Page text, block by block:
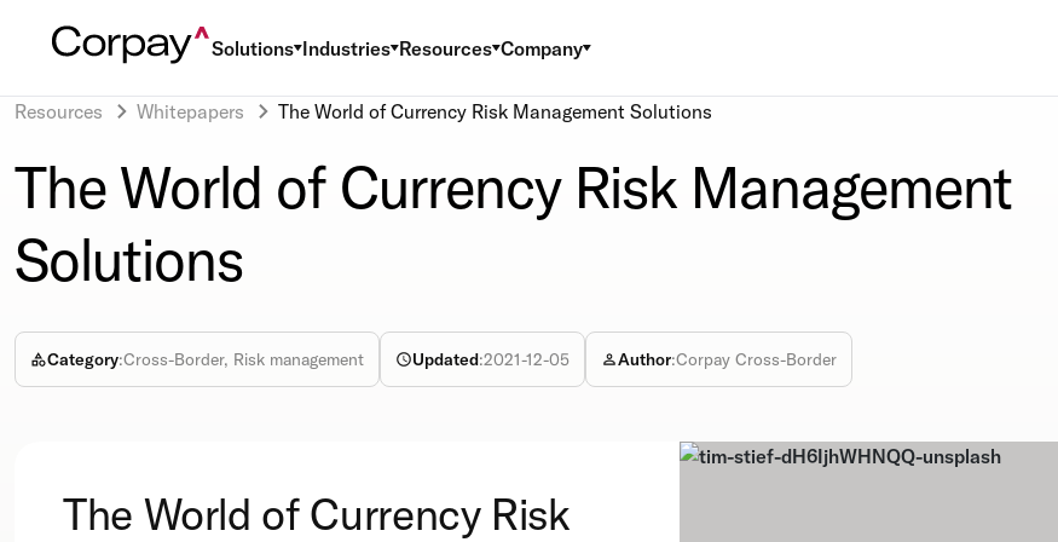
Solutions Industries Resources Company
Resources Whitepapers The World of Currency Risk Management Solutions
The World of Currency Risk Management
Solutions
Category:Cross-Border, Risk management Updated:2021-12-05 Author:Corpay Cross-Border
The World of Currency Risk